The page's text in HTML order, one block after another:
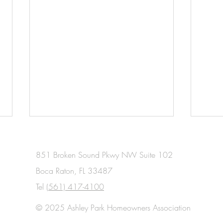
January 2026 Meeting Minutes
851 Broken Sound Pkwy NW Suite 102
Boca Raton, FL 33487
Tel (561) 417-4100
© 2025 Ashley Park Homeowners Association